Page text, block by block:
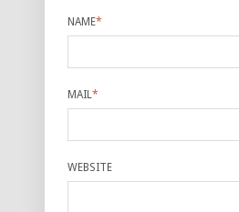
NAME*
MAIL*
WEBSITE